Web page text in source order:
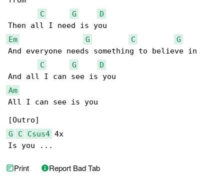
C
G
D
Em
G C
G
And everyone needs something to believe in
C
G
D
Am
All I can see is you
G
C Csus4 4x
Is you ...
Print Report Bad Tab